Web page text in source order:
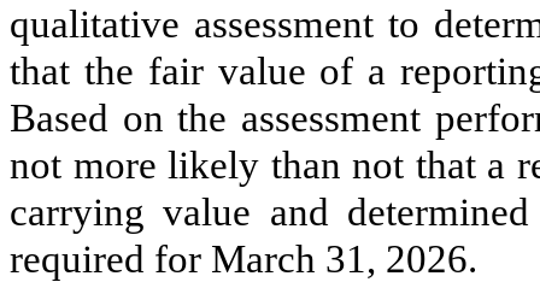
qualitative assessment to
that the fair value of a
Based on the assessment
not more likely than not that a
carrying value and
required for March 31, 2026.